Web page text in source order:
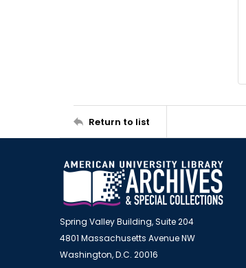
Return to list
Spring Valley Building, Suite 204
4801 Massachusetts Avenue NW
Washington, D.C. 20016